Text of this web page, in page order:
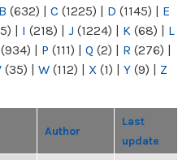
B (632) | C (1225) | D (1145) | E
| I (218) | J (1224) | K (68) | L
(934) | P (111) | Q (2) | R (276) |
(35) | W (112) | X (1) | Y (9) | Z
Author
Last
update